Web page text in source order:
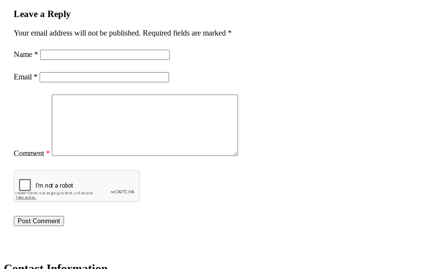
Leave a Reply
Your email address will not be published. Required fields are marked *
Name *
Email *
Comment *